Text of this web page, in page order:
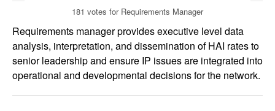
FOR EMPLOYERS
181 votes for Requirements Manager
Requirements manager provides executive level data
analysis, interpretation, and dissemination of HAI rates to
senior leadership and ensure IP issues are integrated into
operational and developmental decisions for the network.